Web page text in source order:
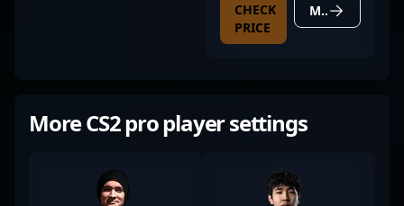
CHECK
PRICE
MORE DETAILS
More CS2 pro player settings